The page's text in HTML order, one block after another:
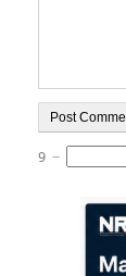
9 −